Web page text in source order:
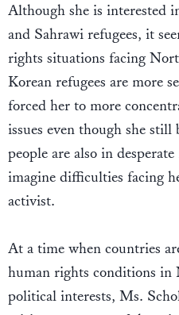
Although she is interested
and Sahrawi refugees, it
rights situations facing
Korean refugees are more
forced her to more
issues even though she
people are also in
imagine difficulties facing
activist.
At a time when countries
human rights conditions
political interests, Ms.